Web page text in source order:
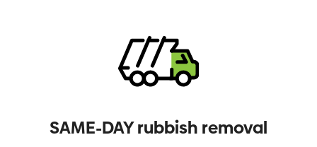
SAME-DAY rubbish removal